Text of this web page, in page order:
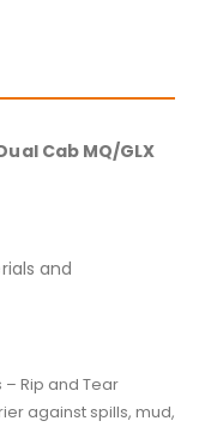
Cab MQ/GLX
and
Rip and Tear
against spills, mud,